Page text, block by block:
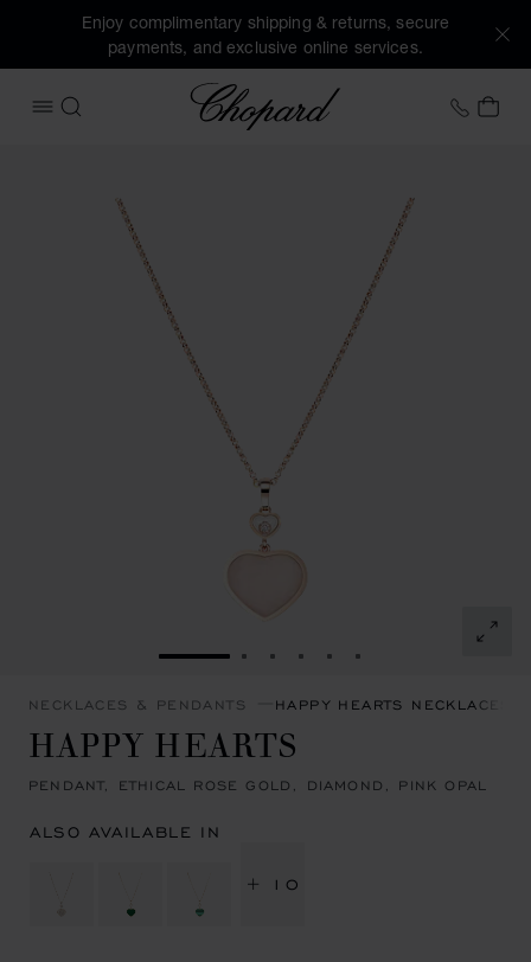
Enjoy complimentary shipping & returns, secure
payments, and exclusive online services.
OPEN MENU
SEARCH
Chopard +353
MY
GO TO SLIDE 1GO TO SLIDE 2
GO TO SLIDE 3
GO TO SLIDE 4
GO TO SLIDE 5
GO TO SLIDE 6
NECKLACES & PENDANTS HAPPY HEARTS NECKLACES
HAPPY HEARTS
PENDANT, ETHICAL ROSE GOLD, DIAMOND, PINK OPAL
ALSO AVAILABLE IN
+ 10